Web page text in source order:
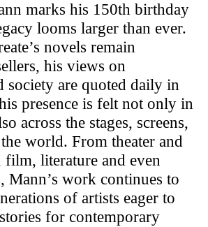
marks his 150th birthday
looms larger than ever.
novels remain
his views on
society are quoted daily in
presence is felt not only in
across the stages, screens,
world. From theater and
film, literature and even
Mann’s work continues to
of artists eager to
for contemporary